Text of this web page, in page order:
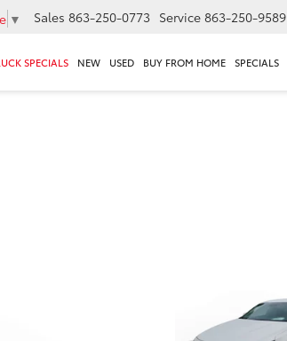
▼ Sales 863-250-0773 Service 863-250-9589
SPECIALS NEW USED BUY FROM HOME SPECIALS